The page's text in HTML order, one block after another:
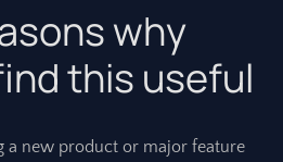
why
this useful
a new product or major feature